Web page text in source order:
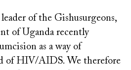
of the Gishusurgeons,
of Uganda recently
as a way of
of HIV/AIDS. We therefore